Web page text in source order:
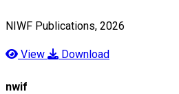
NIWF Publications, 2026
View Download
nwif